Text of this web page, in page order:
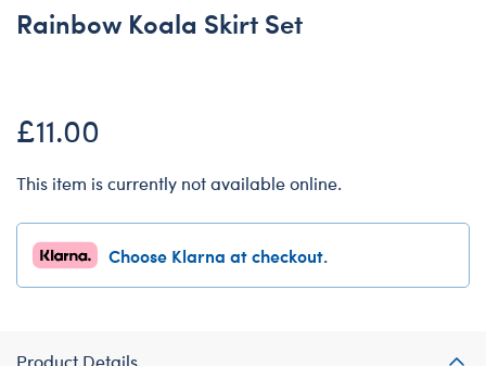
Rainbow Koala Skirt Set
£11.00
This item is currently not available online.
Choose Klarna at checkout.
Product Details